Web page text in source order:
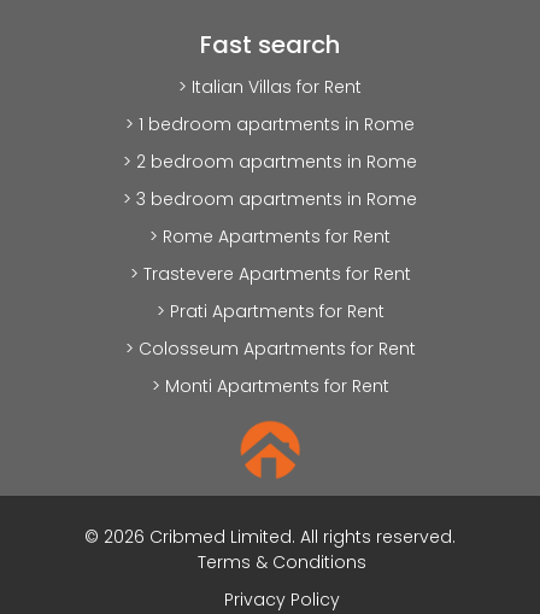
Fast search
> Italian Villas for Rent
> 1 bedroom apartments in Rome
> 2 bedroom apartments in Rome
> 3 bedroom apartments in Rome
> Rome Apartments for Rent
> Trastevere Apartments for Rent
> Prati Apartments for Rent
> Colosseum Apartments for Rent
> Monti Apartments for Rent
© 2026 Cribmed Limited. All rights reserved.
Terms & Conditions
Privacy Policy